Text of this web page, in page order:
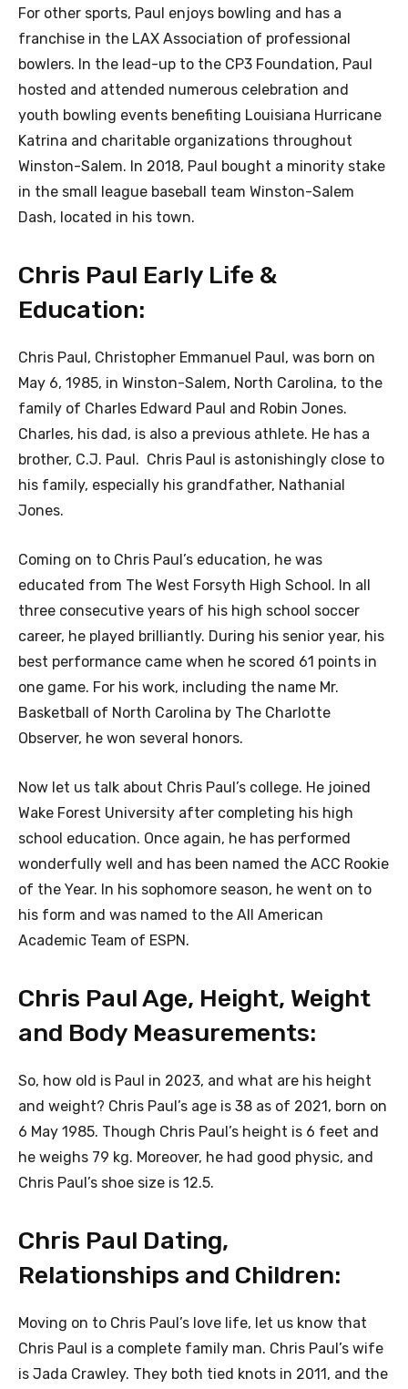
For other sports, Paul enjoys bowling and has a
franchise in the LAX Association of professional
bowlers. In the lead-up to the CP3 Foundation, Paul
hosted and attended numerous celebration and
youth bowling events benefiting Louisiana Hurricane
Katrina and charitable organizations throughout
Winston-Salem. In 2018, Paul bought a minority stake
in the small league baseball team Winston-Salem
Dash, located in his town.
Chris Paul Early Life &
Education:
Chris Paul, Christopher Emmanuel Paul, was born on
May 6, 1985, in Winston-Salem, North Carolina, to the
family of Charles Edward Paul and Robin Jones.
Charles, his dad, is also a previous athlete. He has a
brother, C.J. Paul. Chris Paul is astonishingly close to
his family, especially his grandfather, Nathanial
Jones.
Coming on to Chris Paul’s education, he was
educated from The West Forsyth High School. In all
three consecutive years of his high school soccer
career, he played brilliantly. During his senior year, his
best performance came when he scored 61 points in
one game. For his work, including the name Mr.
Basketball of North Carolina by The Charlotte
Observer, he won several honors.
Now let us talk about Chris Paul’s college. He joined
Wake Forest University after completing his high
school education. Once again, he has performed
wonderfully well and has been named the ACC Rookie
of the Year. In his sophomore season, he went on to
his form and was named to the All American
Academic Team of ESPN.
Chris Paul Age, Height, Weight
and Body Measurements:
So, how old is Paul in 2023, and what are his height
and weight? Chris Paul’s age is 38 as of 2021, born on
6 May 1985. Though Chris Paul’s height is 6 feet and
he weighs 79 kg. Moreover, he had good physic, and
Chris Paul’s shoe size is 12.5.
Chris Paul Dating,
Relationships and Children:
Moving on to Chris Paul’s love life, let us know that
Chris Paul is a complete family man. Chris Paul’s wife
is Jada Crawley. They both tied knots in 2011, and the